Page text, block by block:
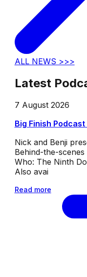
ALL NEWS >>>
Latest
7 August 2026
Big Finish
Nick and Benji
Behind-the-
Who: The Ninth
Also avai
Read more